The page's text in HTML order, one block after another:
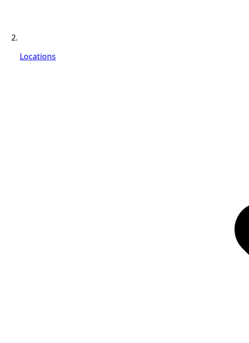
Locations